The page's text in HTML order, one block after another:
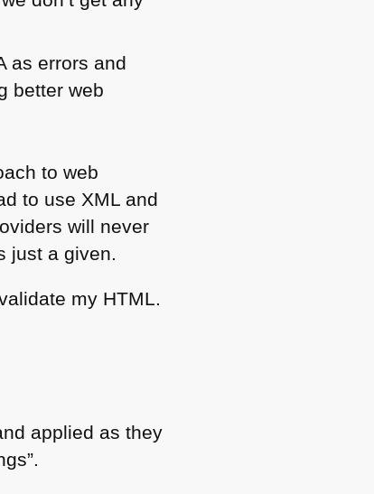
as errors and
better web
to web
to use XML and
will never
just a given.
my HTML.
applied as they